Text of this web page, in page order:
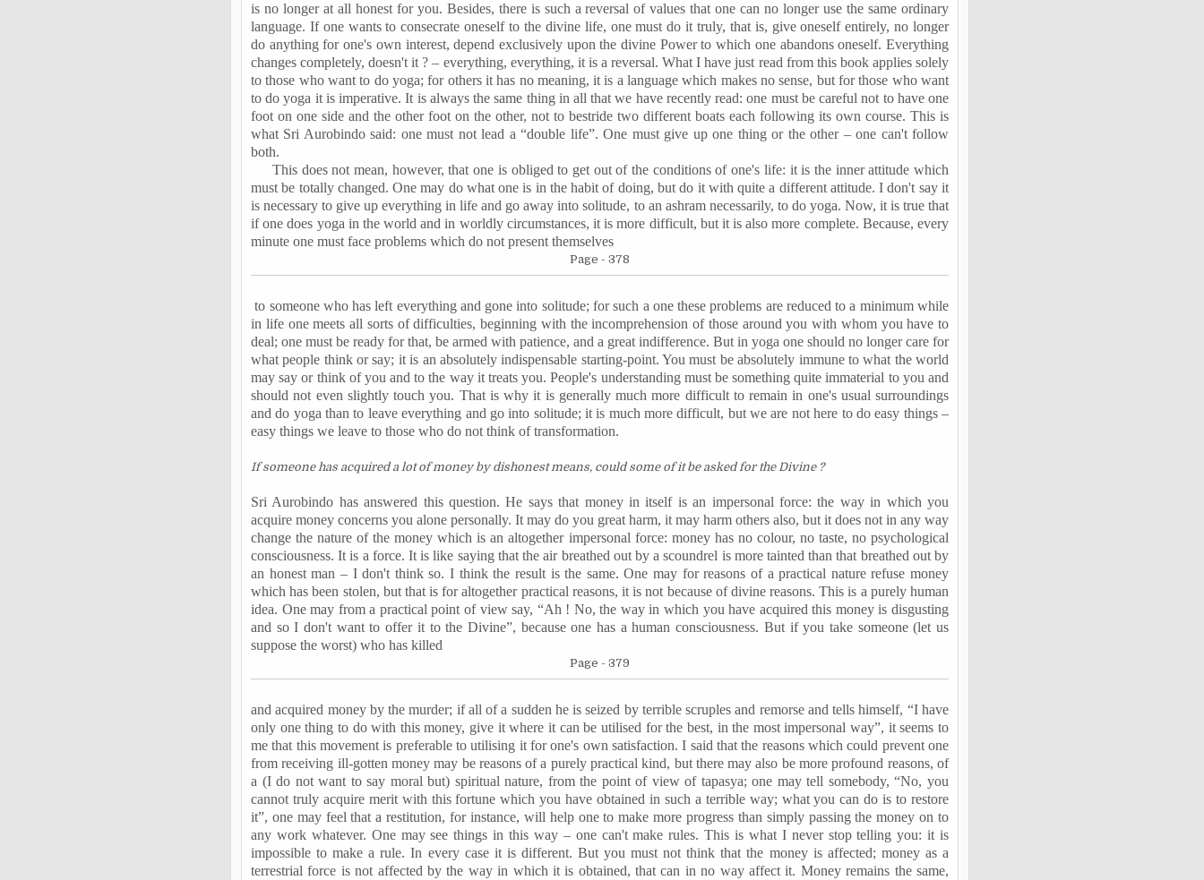
is no longer at all honest for you. Besides, there is such a reversal of values that one can no longer use the same ordinary
language. If one wants to consecrate oneself to the divine life, one must do it truly, that is, give oneself entirely, no longer
do anything for one's own interest, depend exclusively upon the divine Power to which one abandons oneself. Everything
changes completely, doesn't it ? – everything, everything, it is a reversal. What I have just read from this book applies solely
to those who want to do yoga; for others it has no meaning, it is a language which makes no sense, but for those who want
to do yoga it is imperative. It is always the same thing in all that we have recently read: one must be careful not to have one
foot on one side and the other foot on the other, not to bestride two different boats each following its own course. This is
what Sri Aurobindo said: one must not lead a “double life”. One must give up one thing or the other – one can't follow
both.
This does not mean, however, that one is obliged to get out of the conditions of one's life: it is the inner attitude which
must be totally changed. One may do what one is in the habit of doing, but do it with quite a different attitude. I don't say it
is necessary to give up everything in life and go away into solitude, to an ashram necessarily, to do yoga. Now, it is true that
if one does yoga in the world and in worldly circumstances, it is more difficult, but it is also more complete. Because, every
minute one must face problems which do not present themselves
Page - 378
to someone who has left everything and gone into solitude; for such a one these problems are reduced to a minimum while
in life one meets all sorts of difficulties, beginning with the incomprehension of those around you with whom you have to
deal; one must be ready for that, be armed with patience, and a great indifference. But in yoga one should no longer care for
what people think or say; it is an absolutely indispensable starting-point. You must be absolutely immune to what the world
may say or think of you and to the way it treats you. People's understanding must be something quite immaterial to you and
should not even slightly touch you. That is why it is generally much more difficult to remain in one's usual surroundings
and do yoga than to leave everything and go into solitude; it is much more difficult, but we are not here to do easy things –
easy things we leave to those who do not think of transformation.
If someone has acquired a lot of money by dishonest means, could some of it be asked for the Divine ?
Sri Aurobindo has answered this question. He says that money in itself is an impersonal force: the way in which you
acquire money concerns you alone personally. It may do you great harm, it may harm others also, but it does not in any way
change the nature of the money which is an altogether impersonal force: money has no colour, no taste, no psychological
consciousness. It is a force. It is like saying that the air breathed out by a scoundrel is more tainted than that breathed out by
an honest man – I don't think so. I think the result is the same. One may for reasons of a practical nature refuse money
which has been stolen, but that is for altogether practical reasons, it is not because of divine reasons. This is a purely human
idea. One may from a practical point of view say, “Ah ! No, the way in which you have acquired this money is disgusting
and so I don't want to offer it to the Divine”, because one has a human consciousness. But if you take someone (let us
suppose the worst) who has killed
Page - 379
and acquired money by the murder; if all of a sudden he is seized by terrible scruples and remorse and tells himself, “I have
only one thing to do with this money, give it where it can be utilised for the best, in the most impersonal way”, it seems to
me that this movement is preferable toutilising it for one's own satisfaction. I said that the reasons which could prevent one
from receiving ill-gotten money may be reasons of a purely practical kind, but there may also be more profound reasons, of
a (I do not want to say moral but) spiritual nature, from the point of view of tapasya; one may tell somebody, “No, you
cannot truly acquire merit with this fortune which you have obtained in such a terrible way; what you can do is to restore
it”, one may feel that a restitution, for instance, will help one to make more progress than simply passing the money on to
any work whatever. One may see things in this way – one can't make rules. This is what I never stop telling you: it is
impossible to make a rule. In every case it is different. But you must not think that the money is affected; money as a
terrestrial force is not affected by the way in which it is obtained, that can in no way affect it. Money remains the same,